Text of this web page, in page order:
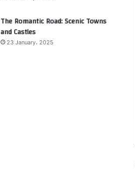
The Romantic Road: Scenic Towns
and Castles
23 January، 2025